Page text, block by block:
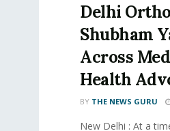
Delhi
Shubham
Across
Health
BY THE NEWS GURU
New Delhi : At a